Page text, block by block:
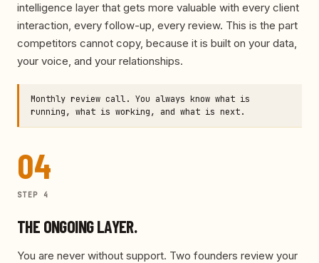
intelligence layer that gets more valuable with every client
interaction, every follow-up, every review. This is the part
competitors cannot copy, because it is built on your data,
your voice, and your relationships.
Monthly review call. You always know what is
running, what is working, and what is next.
04
STEP 4
THE ONGOING LAYER.
You are never without support. Two founders review your